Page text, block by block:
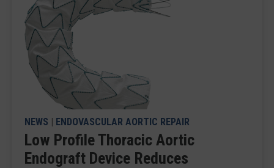
NEWS | ENDOVASCULAR AORTIC REPAIR
Low Profile Thoracic Aortic
Endograft Device Reduces